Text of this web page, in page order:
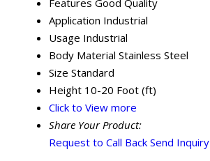
Features Good Quality
Application Industrial
Usage Industrial
Body Material Stainless Steel
Size Standard
Height 10-20 Foot (ft)
Click to View more
Share Your Product:
Request to Call Back Send Inquiry